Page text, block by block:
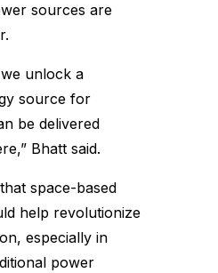
sources are
unlock a
source for
be delivered
Bhatt said.
space-based
help revolutionize
especially in
power